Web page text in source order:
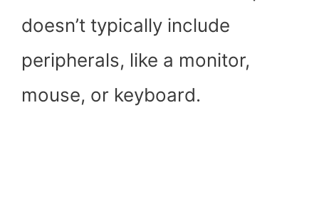
doesn’t typically include
peripherals, like a monitor,
mouse, or keyboard.